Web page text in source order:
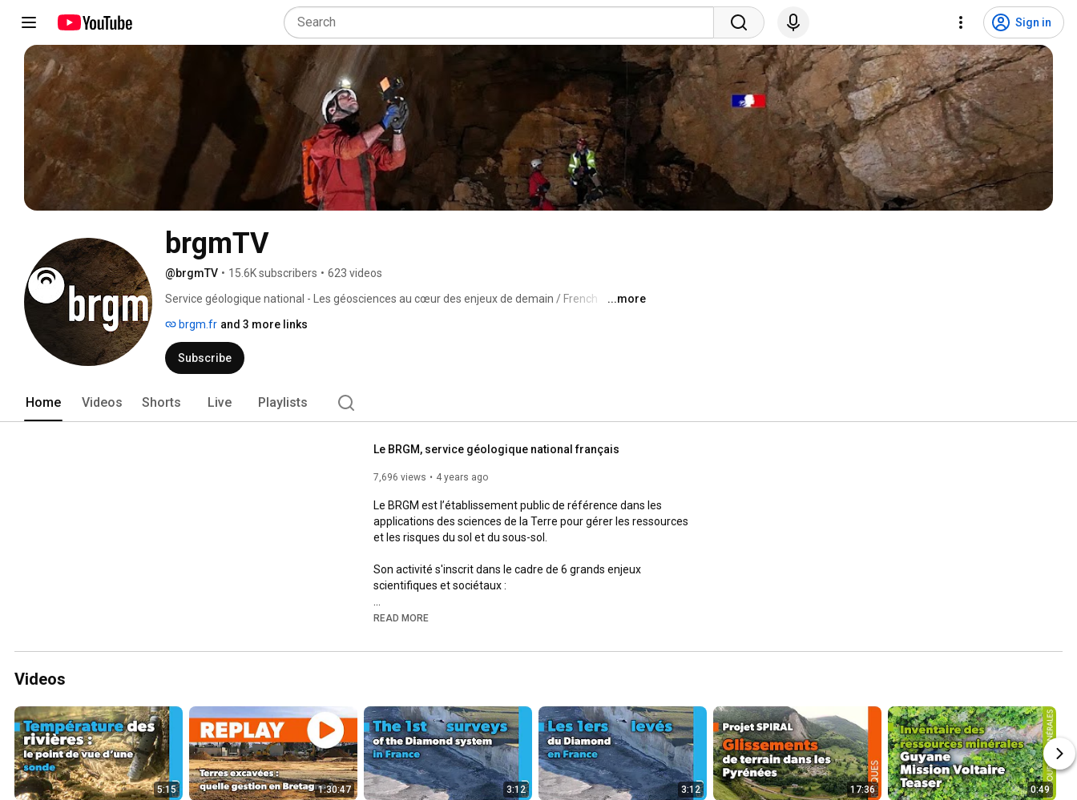
Sign in
brgmTV
@brgmTV • 15.6K subscribers • 623 videos
Service géologique national - Les géosciences au cœur des enjeux de demain / French
...more
brgm.fr and 3 more links
Subscribe
Home Videos Shorts Live Playlists
Le BRGM, service géologique national français
7,696 views 4 years ago
Le BRGM est l’établissement public de référence dans les
applications des sciences de la Terre pour gérer les ressources
et les risques du sol et du sous-sol.
Son activité s'inscrit dans le cadre de 6 grands enjeux
scientifiques et sociétaux :
- Géologie et connaissance du sous-sol
- Risques et aménagement du territoire
***
Retrouvez-nous sur Twitter : https://twitter.com/BRGM_fr
Instagram : https://www.instagram.com/brgm_fr/
et LinkedIn : https://www.linkedin.com/company/37165/
READ MORE
Videos
5:15 1:30:47 3:12 3:12 17:36 0:49